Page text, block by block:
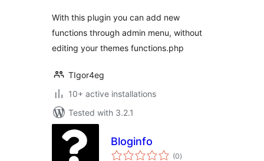
With this plugin you can add new
functions through admin menu, without
editing your themes functions.php
TIgor4eg
10+ active installations
Tested with 3.2.1
Bloginfo
(0total
ratings
)